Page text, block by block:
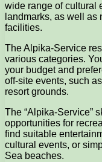
wide range of cultural
landmarks, as well
facilities.
The Alpika-Service
various categories.
your budget and
off-site events, such
resort grounds.
The “Alpika-Service”
opportunities for
find suitable
cultural events, or
Sea beaches.